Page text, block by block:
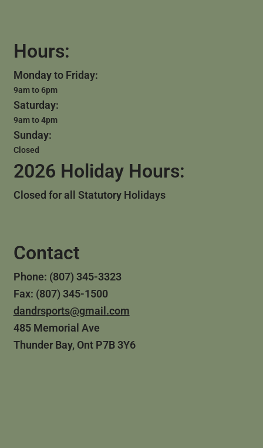
Hours:
Monday to Friday:
9am to 6pm
Saturday:
9am to 4pm
Sunday:
Closed
2026 Holiday Hours:
Closed for all Statutory Holidays
Contact
Phone: (807) 345-3323
Fax: (807) 345-1500
dandrsports@gmail.com
485 Memorial Ave
Thunder Bay, Ont P7B 3Y6